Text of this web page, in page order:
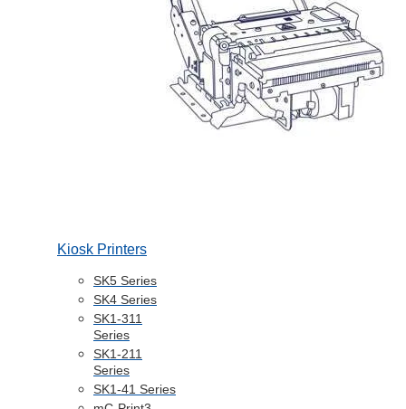
Kiosk Printers
SK5 Series
SK4 Series
SK1-311
Series
SK1-211
Series
SK1-41 Series